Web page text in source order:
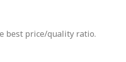
best price/quality ratio.